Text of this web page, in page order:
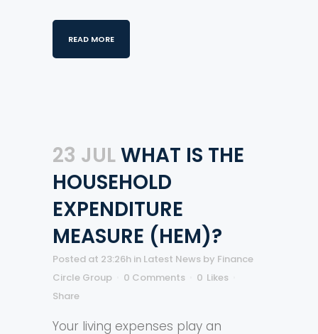
READ MORE
23 JULWHAT IS THE
HOUSEHOLD
EXPENDITURE
MEASURE (HEM)?
Posted at 23:26h in Latest News by Finance
Circle Group
0 Comments 0 Likes
Share
Your living expenses play an